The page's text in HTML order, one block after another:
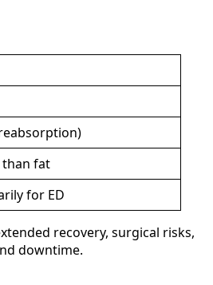
fat
for ED
recovery, surgical risks,
downtime.